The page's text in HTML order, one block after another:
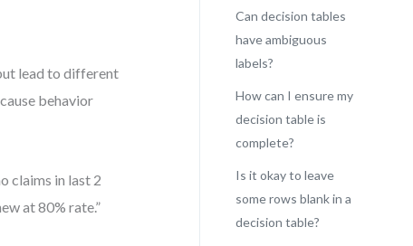
lead to different
behavior
claims in last 2
at 80% rate.”
Can decision tables
have ambiguous
labels?
How can I ensure my
decision table is
complete?
Is it okay to leave
some rows blank in a
decision table?